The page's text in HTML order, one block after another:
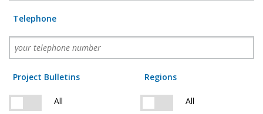
Telephone
Project Bulletins
All
Regions
All